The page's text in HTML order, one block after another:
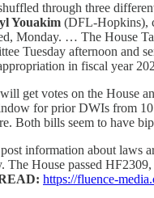
through three
Youakim (DFL-Hopkins),
Monday. … The House
Tuesday afternoon and
in fiscal year
get votes on the House
for prior DWIs from
Both bills seem to have
information about laws
House passed
https://fluence-